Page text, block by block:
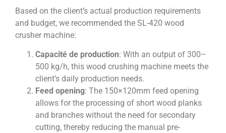
Based on the client’s actual production requirements
and budget, we recommended the SL-420 wood
crusher machine:
Capacité de production: With an output of 300–
500 kg/h, this wood crushing machine meets the
client’s daily production needs.
Feed opening: The 150×120mm feed opening
allows for the processing of short wood planks
and branches without the need for secondary
cutting, thereby reducing the manual pre-